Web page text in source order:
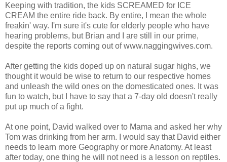
Keeping with tradition, the kids SCREAMED for ICE
CREAM the entire ride back. By entire, I mean the whole
freakin' way. I'm sure it's cute for elderly people who have
hearing problems, but Brian and I are still in our prime,
despite the reports coming out of www.naggingwives.com.
After getting the kids doped up on natural sugar highs, we
thought it would be wise to return to our respective homes
and unleash the wild ones on the domesticated ones. It was
fun to watch, but I have to say that a 7-day old doesn't really
put up much of a fight.
At one point, David walked over to Mama and asked her why
Tom was drinking from her arm. I would say that David either
needs to learn more Geography or more Anatomy. At least
after today, one thing he will not need is a lesson on reptiles.